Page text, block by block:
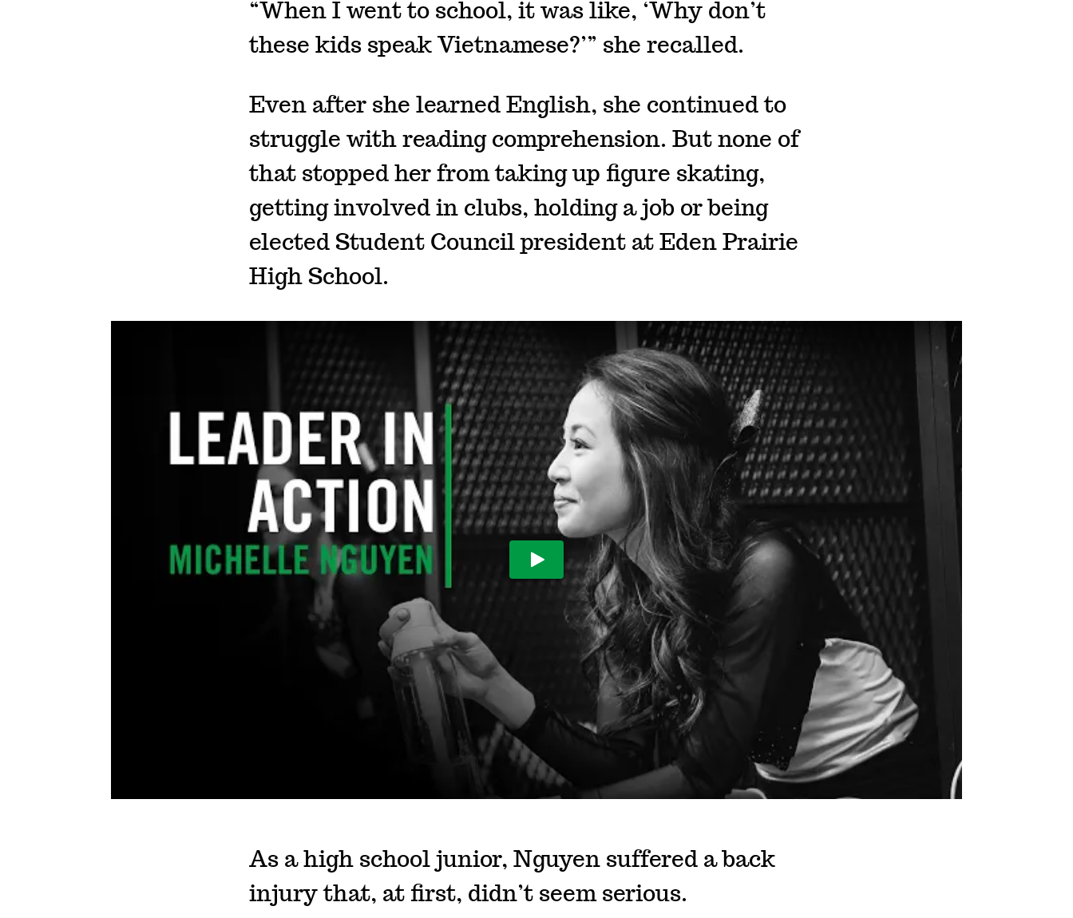
“When I went to school, it was like, ‘Why don’t
these kids speak Vietnamese?’” she recalled.
Even after she learned English, she continued to
struggle with reading comprehension. But none of
that stopped her from taking up figure skating,
getting involved in clubs, holding a job or being
elected Student Council president at Eden Prairie
High School.
Play Video
As a high school junior, Nguyen suffered a back
injury that, at first, didn’t seem serious.